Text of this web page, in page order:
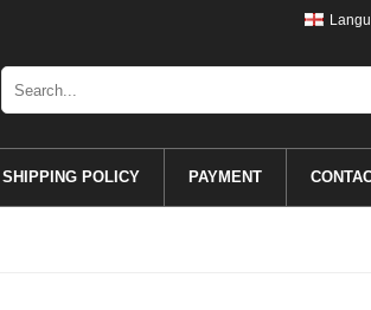
SHIPPING POLICY PAYMENT